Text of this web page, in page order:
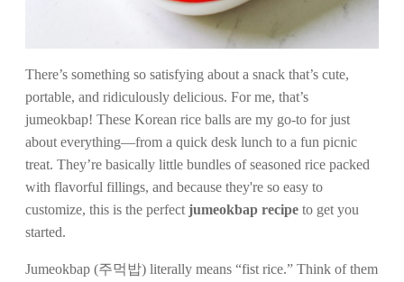
There’s something so satisfying about a snack that’s cute,
portable, and ridiculously delicious. For me, that’s
jumeokbap! These Korean rice balls are my go-to for just
about everything—from a quick desk lunch to a fun picnic
treat. They’re basically little bundles of seasoned rice packed
with flavorful fillings, and because they're so easy to
customize, this is the perfect jumeokbap recipe to get you
started.
Jumeokbap (주먹밥) literally means “fist rice.” Think of them